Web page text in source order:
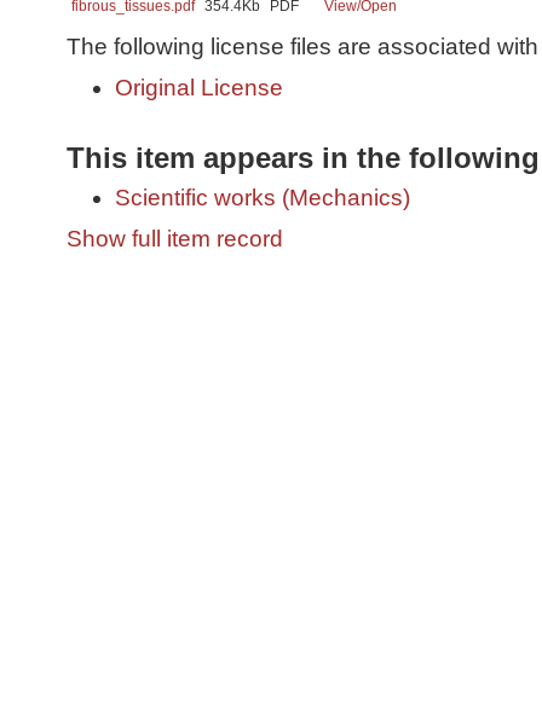
fibrous_tissues.pdf 354.4Kb PDF View/Open
The following license files are associated
Original License
This item appears in the
Scientific works (Mechanics)
Show full item record